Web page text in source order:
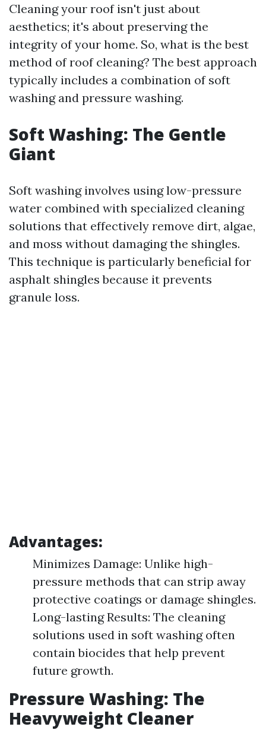
Cleaning your roof isn't just about
aesthetics; it's about preserving the
integrity of your home. So, what is the best
method of roof cleaning? The best approach
typically includes a combination of soft
washing and pressure washing.
Soft Washing: The Gentle
Giant
Soft washing involves using low-pressure
water combined with specialized cleaning
solutions that effectively remove dirt, algae,
and moss without damaging the shingles.
This technique is particularly beneficial for
asphalt shingles because it prevents
granule loss.
Advantages:
Minimizes Damage: Unlike high-
pressure methods that can strip away
protective coatings or damage shingles.
Long-lasting Results: The cleaning
solutions used in soft washing often
contain biocides that help prevent
future growth.
Pressure Washing: The
Heavyweight Cleaner